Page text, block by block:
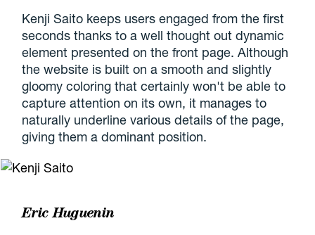
Kenji Saito keeps users engaged from the first
seconds thanks to a well thought out dynamic
element presented on the front page. Although
the website is built on a smooth and slightly
gloomy coloring that certainly won't be able to
capture attention on its own, it manages to
naturally underline various details of the page,
giving them a dominant position.
Eric Huguenin